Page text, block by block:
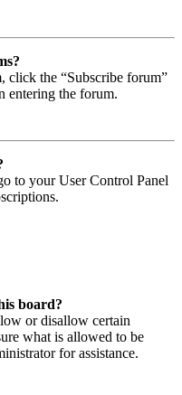
click the “Subscribe forum”
entering the forum.
to your User Control Panel
board?
or disallow certain
what is allowed to be
for assistance.